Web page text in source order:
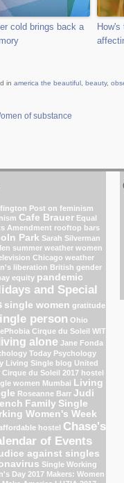
cold brings back a
in america the beautiful beauty,
of substance
Post on feminism
Cafe Brauer Equal
Amendment rooftop bars
Park Sarah Silverman
summer weather women
Chicago weather
liberation British gender
equity pandemic
and Special
single women gratitude
person Ohio
Cirque du Soleil WIT
living alone Jane Fonda
Today Psychology
Living Single blog United
Cirque du Soleil 2017 hostel
women Mumbai Living
Roseanne Barr Judi
Family Single
Women's Week
hostel Chase's
of Events
against singles
Single Working
Day 2017 Makers: Women